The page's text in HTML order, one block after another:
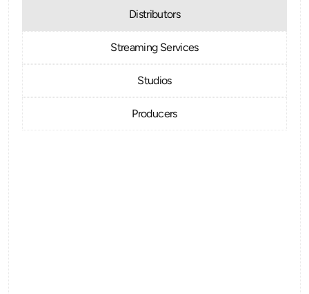
Distributors
Streaming Services
Studios
Producers